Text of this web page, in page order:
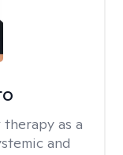
therapy as a
and